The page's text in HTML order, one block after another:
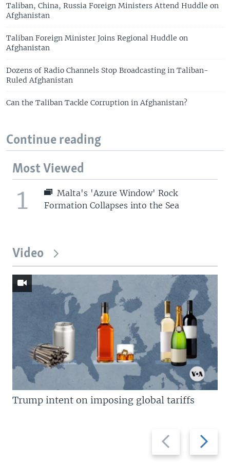
Taliban, China, Russia Foreign Ministers Attend Huddle on
Afghanistan
Taliban Foreign Minister Joins Regional Huddle on
Afghanistan
Dozens of Radio Channels Stop Broadcasting in Taliban-
Ruled Afghanistan
Can the Taliban Tackle Corruption in Afghanistan?
Continue reading
Most Viewed
1
Malta's 'Azure Window' Rock
Formation Collapses into the Sea
Video
Previous
slide
Next
slide
Trump intent on imposing global tariffs